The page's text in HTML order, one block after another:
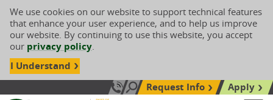
We use cookies on our website to support technical features
that enhance your user experience, and to help us improve
our website. By continuing to use this website, you accept
our privacy policy.
I Understand
Call Us: 833-606-1911
Search siteRequest Info
Apply